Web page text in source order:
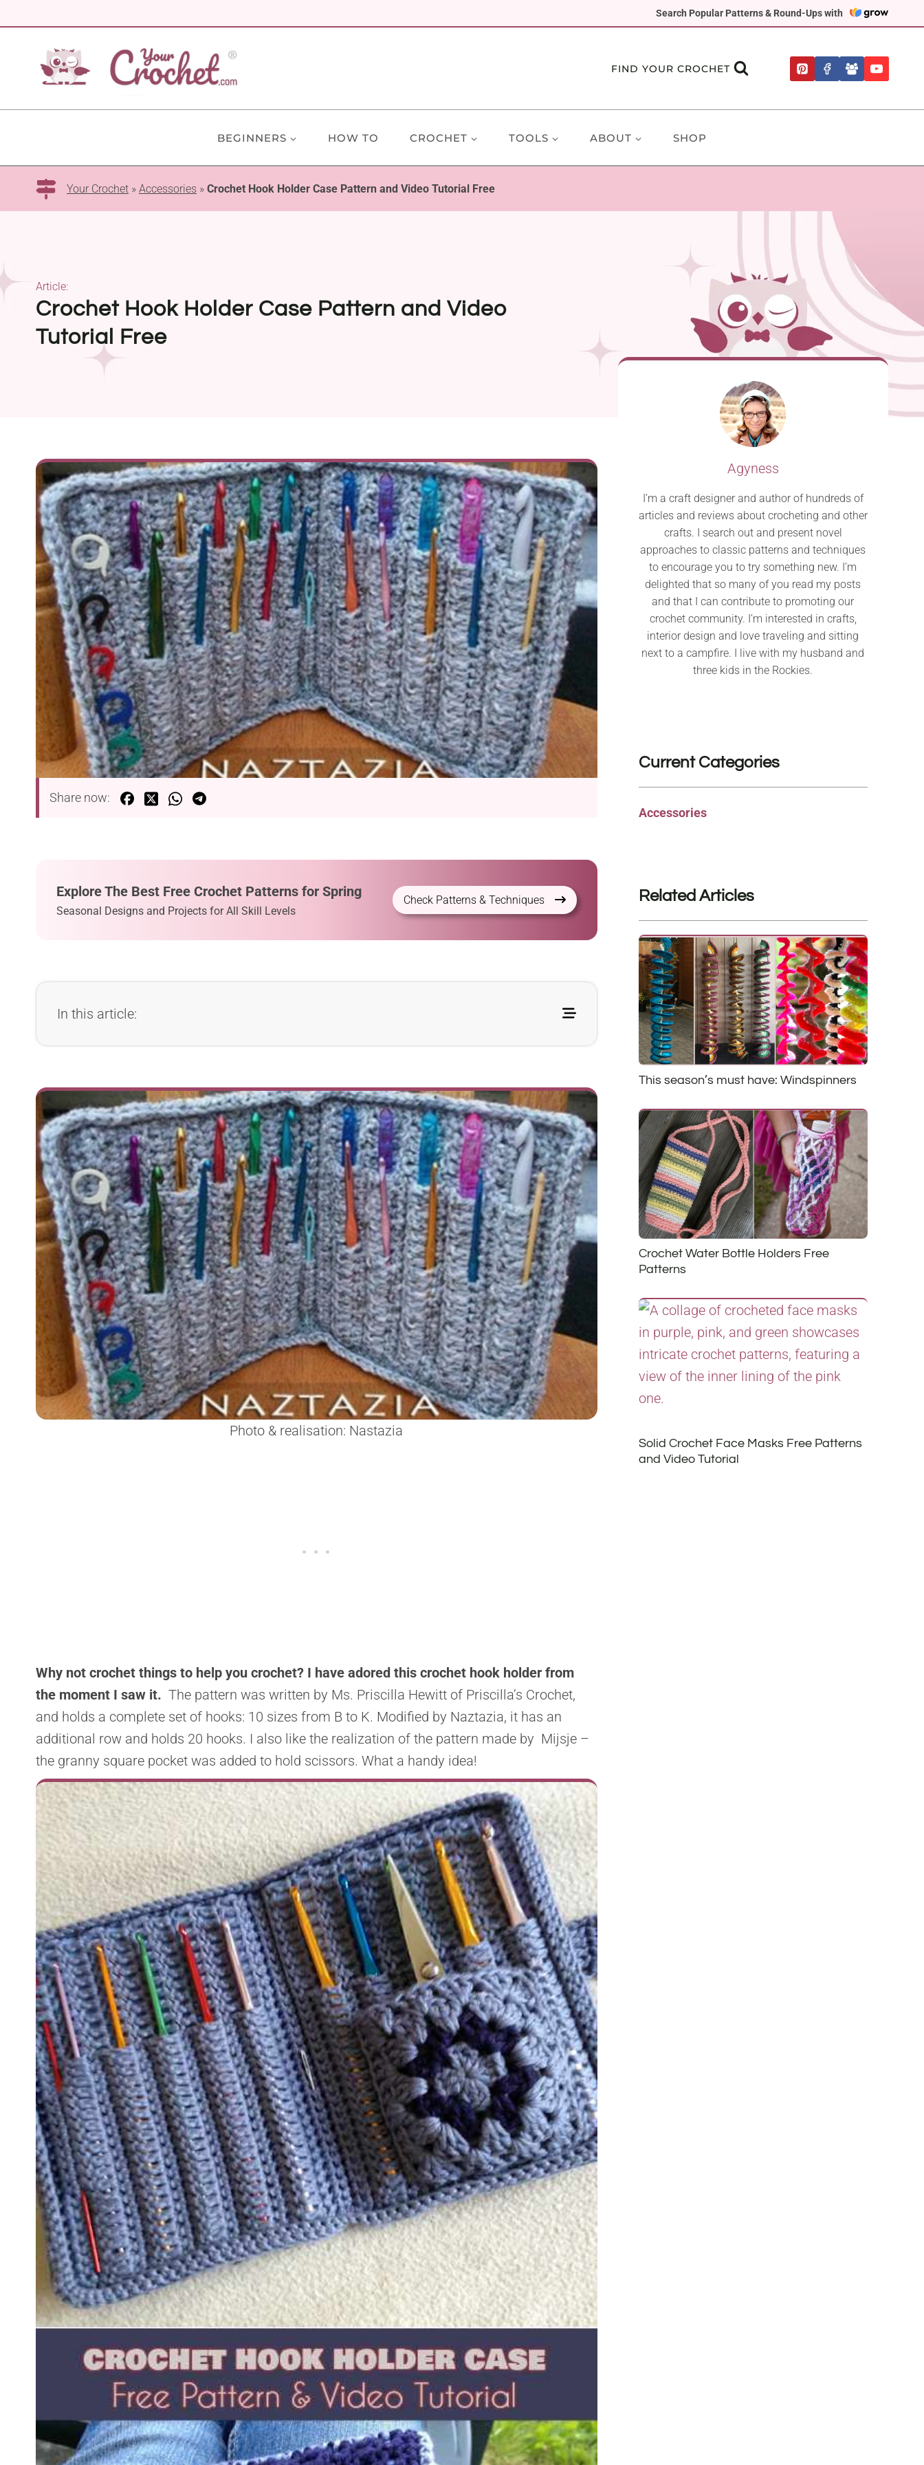
Search Popular Patterns & Round-Ups with
to
FIND YOUR CROCHET
BEGINNERS HOW TO CROCHET TOOLS ABOUT SHOP
Your Crochet » Accessories » Crochet Hook Holder Case Pattern and Video Tutorial Free
Crochet Hook Holder Case Pattern and Video
Tutorial Free
Article:
Share now:
Explore The Best Free Crochet Patterns for Spring
Seasonal Designs and Projects for All Skill Levels
Check Patterns & Techniques
In this article:
Photo & realisation: Nastazia
Why not crochet things to help you crochet? I have adored this crochet hook holder from
the moment I saw it. The pattern was written by Ms. Priscilla Hewitt of Priscilla’s Crochet,
and holds a complete set of hooks: 10 sizes from B to K. Modified by Naztazia, it has an
additional row and holds 20 hooks. I also like the realization of the pattern made by Mijsje –
the granny square pocket was added to hold scissors. What a handy idea!
Agyness
I’m a craft designer and author of hundreds of
articles and reviews about crocheting and other
crafts. I search out and present novel
approaches to classic patterns and techniques
to encourage you to try something new. I’m
delighted that so many of you read my posts
and that I can contribute to promoting our
crochet community. I’m interested in crafts,
interior design and love traveling and sitting
next to a campfire. I live with my husband and
three kids in the Rockies.
Current Categories
Accessories
Related Articles
This season’s must have: Windspinners
Crochet Water Bottle Holders Free
Patterns
Solid Crochet Face Masks Free Patterns
and Video Tutorial